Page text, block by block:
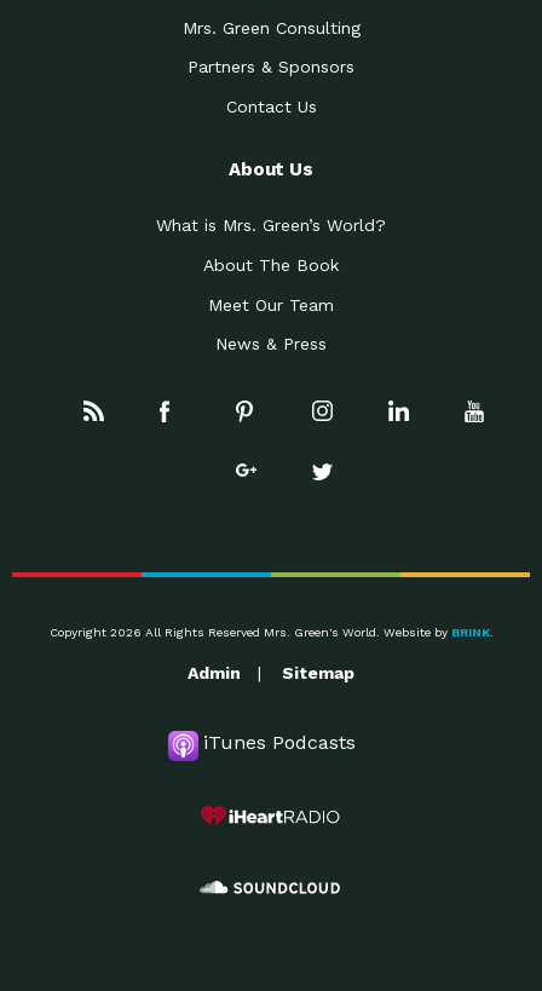
Mrs. Green Consulting
Partners & Sponsors
Contact Us
About Us
What is Mrs. Green’s World?
About The Book
Meet Our Team
News & Press
Copyright 2026 All Rights Reserved Mrs. Green's World. Website by BRINK.
Admin Sitemap
iTunes Podcasts